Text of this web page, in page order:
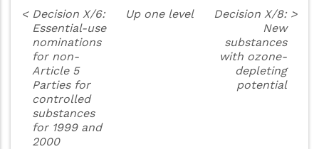
< Decision X/6:
Essential-use
nominations
for non-
Article 5
Parties for
controlled
substances
for 1999 and
2000
Up one level
Decision X/8:
New
substances
with ozone-
depleting
potential
>